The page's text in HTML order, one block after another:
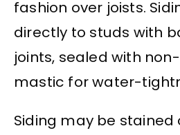
fashion over joists.
directly to studs with
joints, sealed with
mastic for water-
Siding may be stained